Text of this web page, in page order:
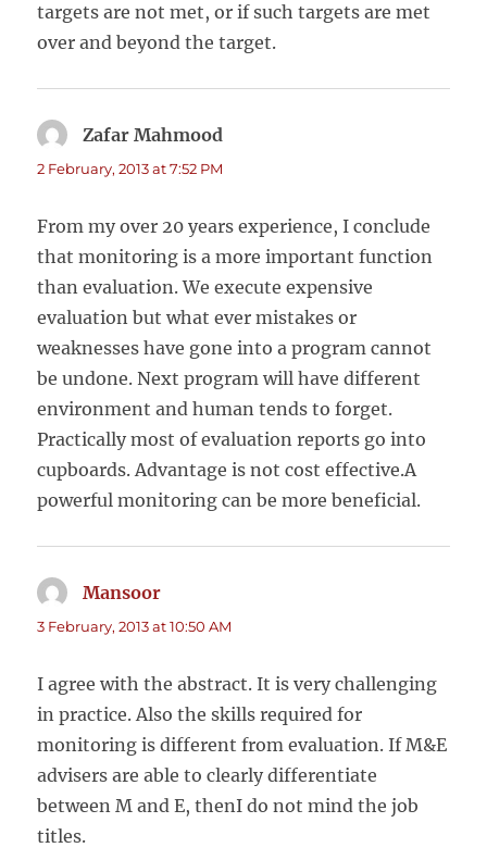
targets are not met, or if such targets are met
over and beyond the target.
Zafar Mahmood
2 February, 2013 at 7:52 PM
From my over 20 years experience, I conclude
that monitoring is a more important function
than evaluation. We execute expensive
evaluation but what ever mistakes or
weaknesses have gone into a program cannot
be undone. Next program will have different
environment and human tends to forget.
Practically most of evaluation reports go into
cupboards. Advantage is not cost effective.A
powerful monitoring can be more beneficial.
Mansoor
3 February, 2013 at 10:50 AM
I agree with the abstract. It is very challenging
in practice. Also the skills required for
monitoring is different from evaluation. If M&E
advisers are able to clearly differentiate
between M and E, thenI do not mind the job
titles.